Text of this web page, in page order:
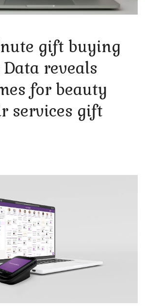
gift buying
Data reveals
for beauty
services gift